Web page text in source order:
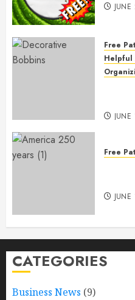
Free
Helpful
Free
CATEGORIES
Business News (9)